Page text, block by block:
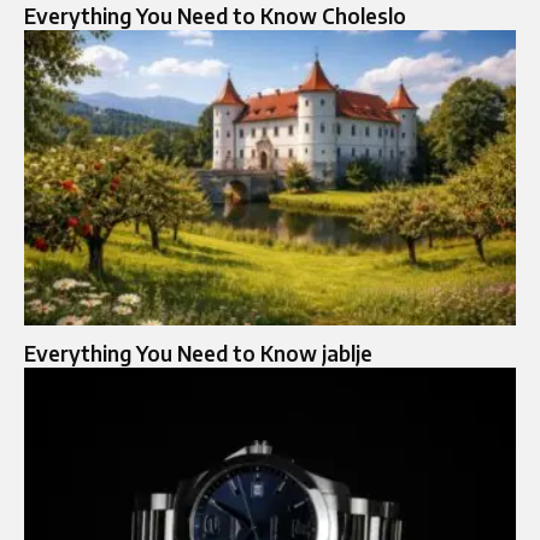
Everything You Need to Know Choleslo
Everything You Need to Know jablje